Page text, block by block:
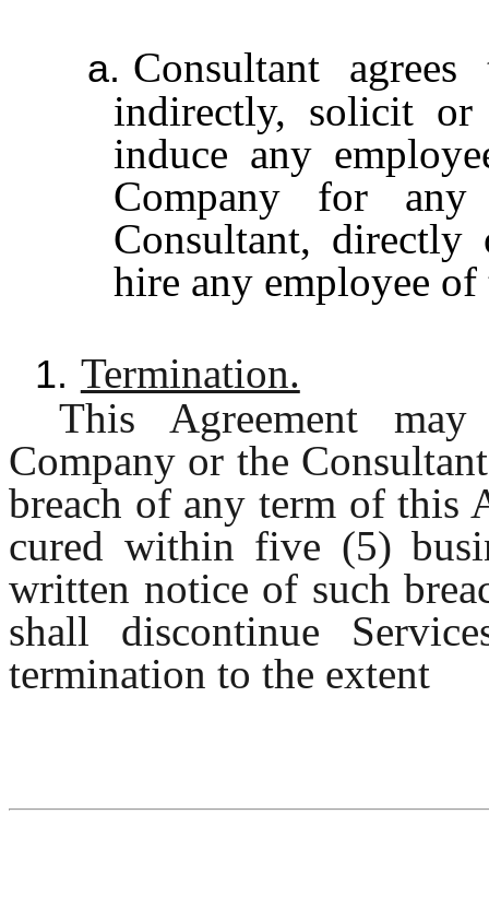
a. Consultant
indirectly, solicit
induce any
Company for any
Consultant,
hire any employee of
1. Termination.
This Agreement
Company or the
breach of any term of this
cured within five (5)
written notice of such
shall discontinue
termination to the extent